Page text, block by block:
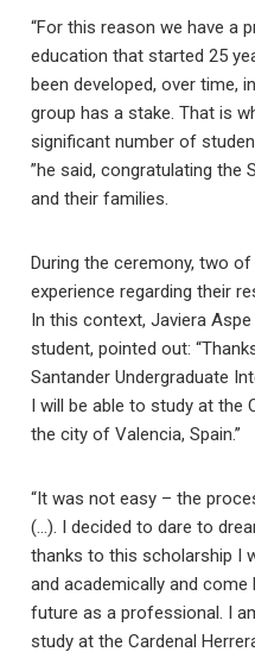
“For this reason we have a
education that started 25
been developed, over time,
group has a stake. That is
significant number of
”he said, congratulating the
and their families.
During the ceremony, two
experience regarding their
In this context, Javiera
student, pointed out:
Santander Undergraduate
I will be able to study at the
the city of Valencia, Spain.”
“It was not easy – the
(…). I decided to dare to
thanks to this scholarship I
and academically and
future as a professional. I
study at the Cardenal